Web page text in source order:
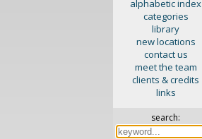
alphabetic index
categories
library
new locations
contact us
meet the team
clients & credits
links
search: